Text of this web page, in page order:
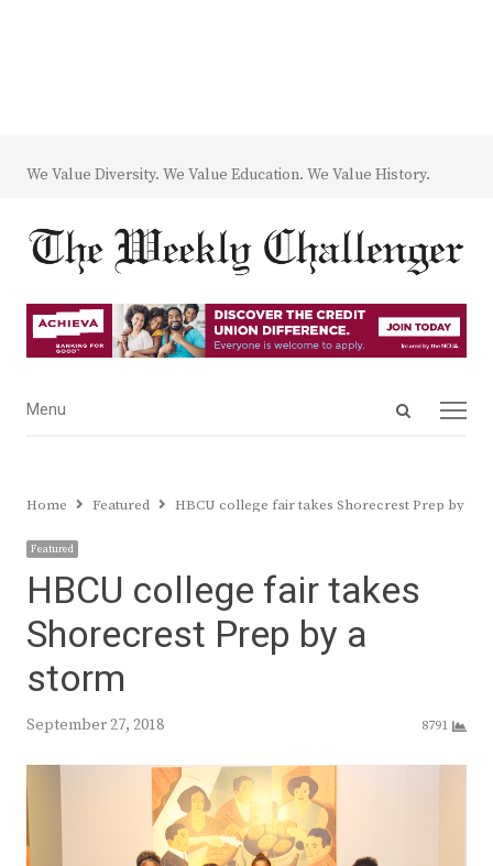
We Value Diversity. We Value Education. We Value History.
Open
Menu
Menu
Home Featured HBCU college fair takes Shorecrest Prep by a
Featured
HBCU college fair takes
Shorecrest Prep by a
storm
September 27, 2018 8791